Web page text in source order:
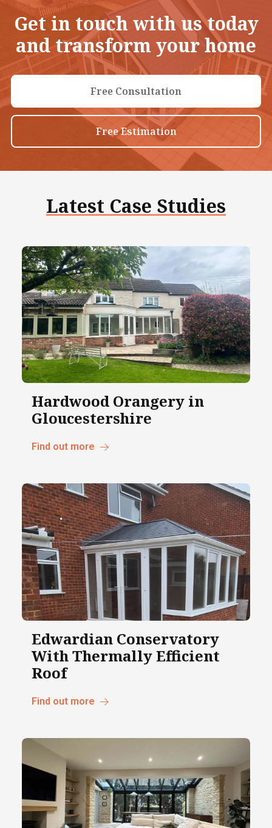
Get in touch with us today
and transform your home
Free Consultation
Free Estimation
Latest Case Studies
Hardwood Orangery in
Gloucestershire
Find out more
Edwardian Conservatory
With Thermally Efficient
Roof
Find out more